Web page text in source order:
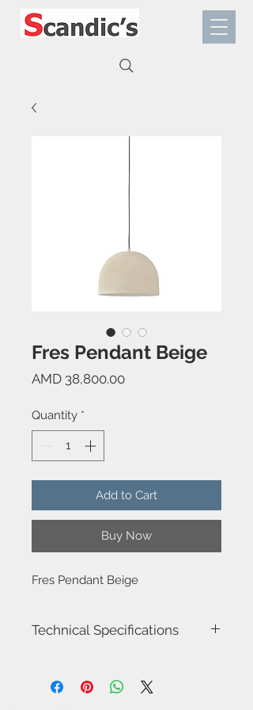
Fres Pendant Beige
AMD 38,800.00Price
Quantity *
Add to Cart
Buy Now
Fres Pendant Beige
Technical Specifications
Luminaire total power : 15W